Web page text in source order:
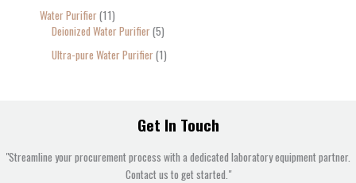
Water Purifier 11
Deionized Water Purifier 5
Ultra-pure Water Purifier 1
Get In Touch
"Streamline your procurement process with a dedicated laboratory equipment partner.
Contact us to get started."